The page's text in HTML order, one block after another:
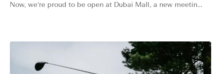
Now, we’re proud to be open at Dubai Mall, a new meeting